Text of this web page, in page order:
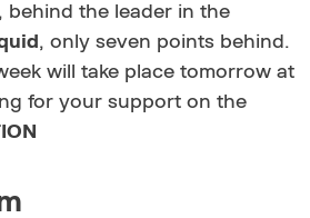
behind the leader in the
, only seven points behind.
will take place tomorrow at
for your support on the